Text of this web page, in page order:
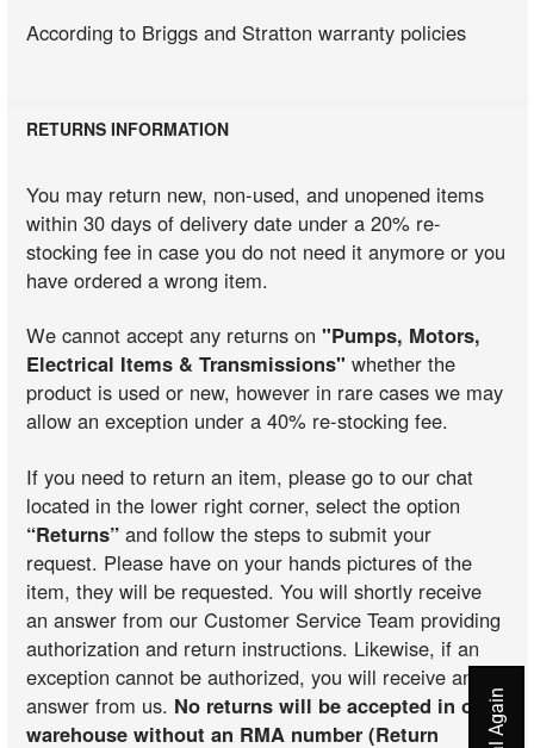
According to Briggs and Stratton warranty policies
RETURNS INFORMATION
You may return new, non-used, and unopened items
within 30 days of delivery date under a 20% re-
stocking fee in case you do not need it anymore or you
have ordered a wrong item.
We cannot accept any returns on"Pumps, Motors,
Electrical Items & Transmissions" whether the
product is used or new, however in rare cases we may
allow an exception under a 40% re-stocking fee.
If you need to return an item, please go to our chat
located in the lower right corner, select the option
“Returns” and follow the steps to submit your
request. Please have on your hands pictures of the
item, they will be requested. You will shortly receive
an answer from our Customer Service Team providing
authorization and return instructions. Likewise, if an
exception cannot be authorized, you will receive an
answer from us. No returns will be accepted in our
warehouse without an RMA number (Return